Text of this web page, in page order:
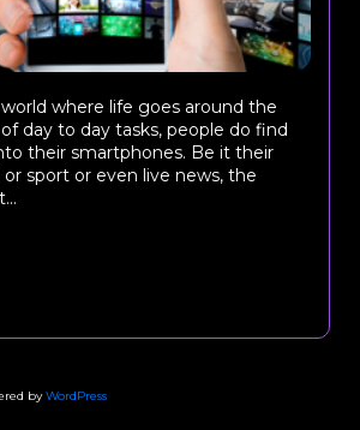
where life goes around the
day to day tasks, people do find
their smartphones. Be it their
sport or even live news, the
byWordPress